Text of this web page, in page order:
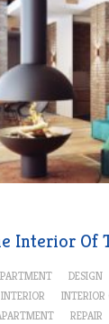
Interior Of
DESIGN
INTERIOR INTERIOR
REPAIR